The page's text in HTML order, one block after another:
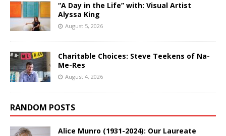
“A Day in the Life” with: Visual Artist
Alyssa King
August 5, 2026
Charitable Choices: Steve Teekens of Na-
Me-Res
August 4, 2026
RANDOM POSTS
Alice Munro (1931-2024): Our Laureate